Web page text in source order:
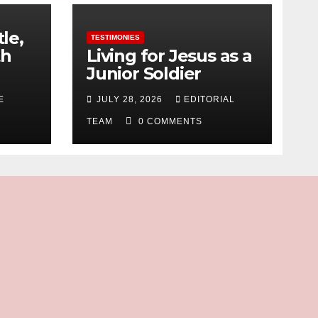
TESTIMONIES
Living for Jesus as a
Junior Soldier
JULY 28, 2026 EDITORIAL
TEAM 0 COMMENTS